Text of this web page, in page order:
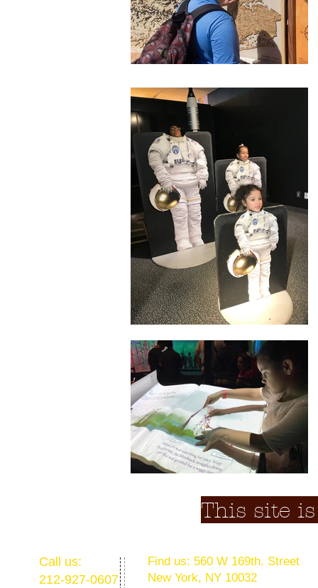
This site
​​Call us:
212-927-0607
​Find us: 560 W 169th. Street
New York, NY 10032